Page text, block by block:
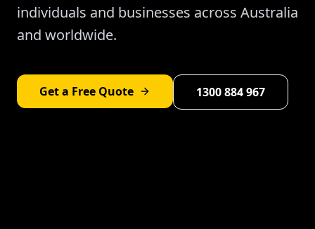
individuals and businesses across Australia
and worldwide.
Get a Free Quote 1300 884 967